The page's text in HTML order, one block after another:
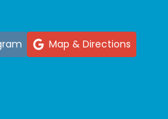
Map & Directions